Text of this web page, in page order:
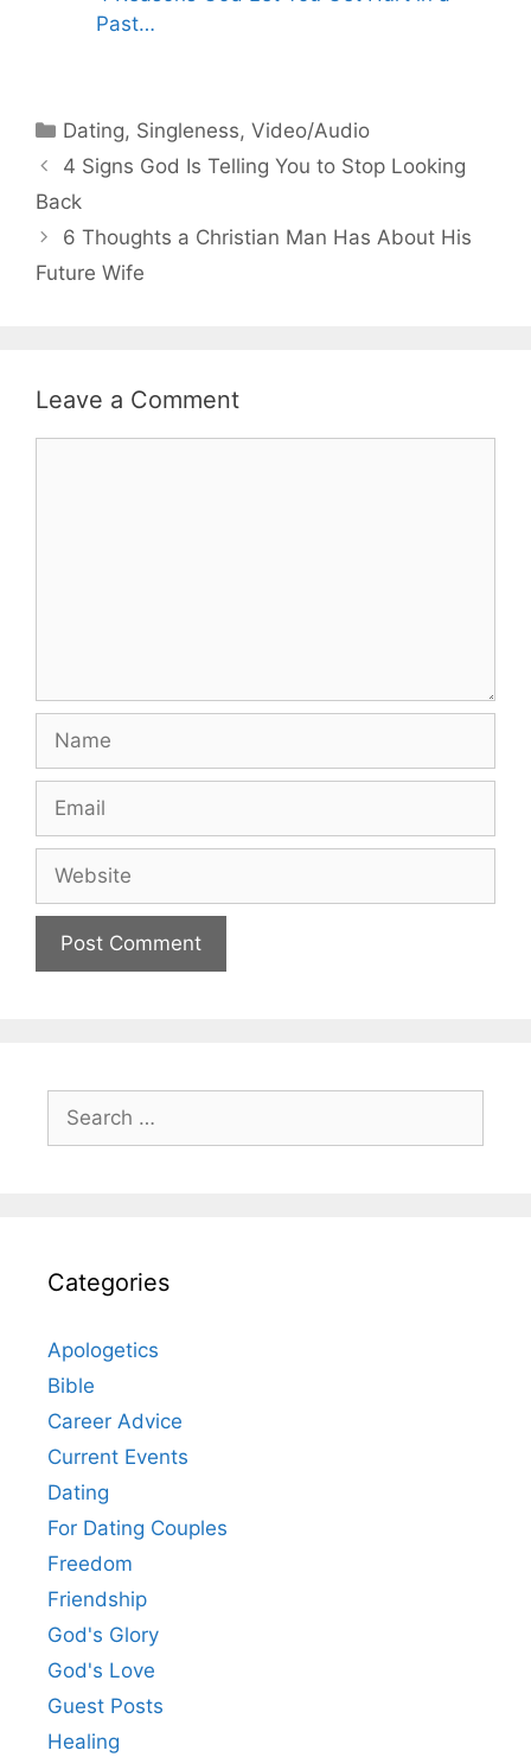
Past…
Categories
Dating, Singleness,Video/Audio
4 Signs God Is Telling You to Stop Looking
Back
6 Thoughts a Christian Man Has About His
Future Wife
Leave a Comment
for:
Categories
Apologetics
Bible
Career Advice
Current Events
Dating
For Dating Couples
Freedom
Friendship
God's Glory
God's Love
Guest Posts
Healing